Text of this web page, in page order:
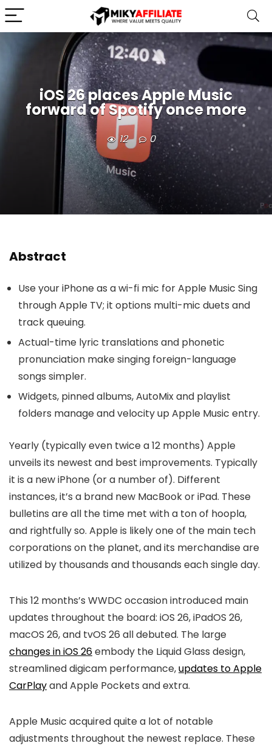
iOS 26 places Apple Music
forward of Spotify once more
12 0
Abstract
Use your iPhone as a wi-fi mic for Apple Music Sing
through Apple TV; it options multi-mic duets and
track queuing.
Actual-time lyric translations and phonetic
pronunciation make singing foreign-language
songs simpler.
Widgets, pinned albums, AutoMix and playlist
folders manage and velocity up Apple Music entry.
Yearly (typically even twice a 12 months) Apple
unveils its newest and best improvements. Typically
it is a new iPhone (or a number of). Different
instances, it’s a brand new MacBook or iPad. These
bulletins are all the time met with a ton of hoopla,
and rightfully so. Apple is likely one of the main tech
corporations on the planet, and its merchandise are
utilized by thousands and thousands each single day.
This 12 months’s WWDC occasion introduced main
updates throughout the board: iOS 26, iPadOS 26,
macOS 26, and tvOS 26 all debuted. The large
changes in iOS 26embody the Liquid Glass design,
streamlined digicam performance,updates to Apple
CarPlayand Apple Pockets and extra.
Apple Music acquired quite a lot of notable
adjustments throughout the newest replace. These